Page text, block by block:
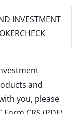
INVESTMENT
and
you, please